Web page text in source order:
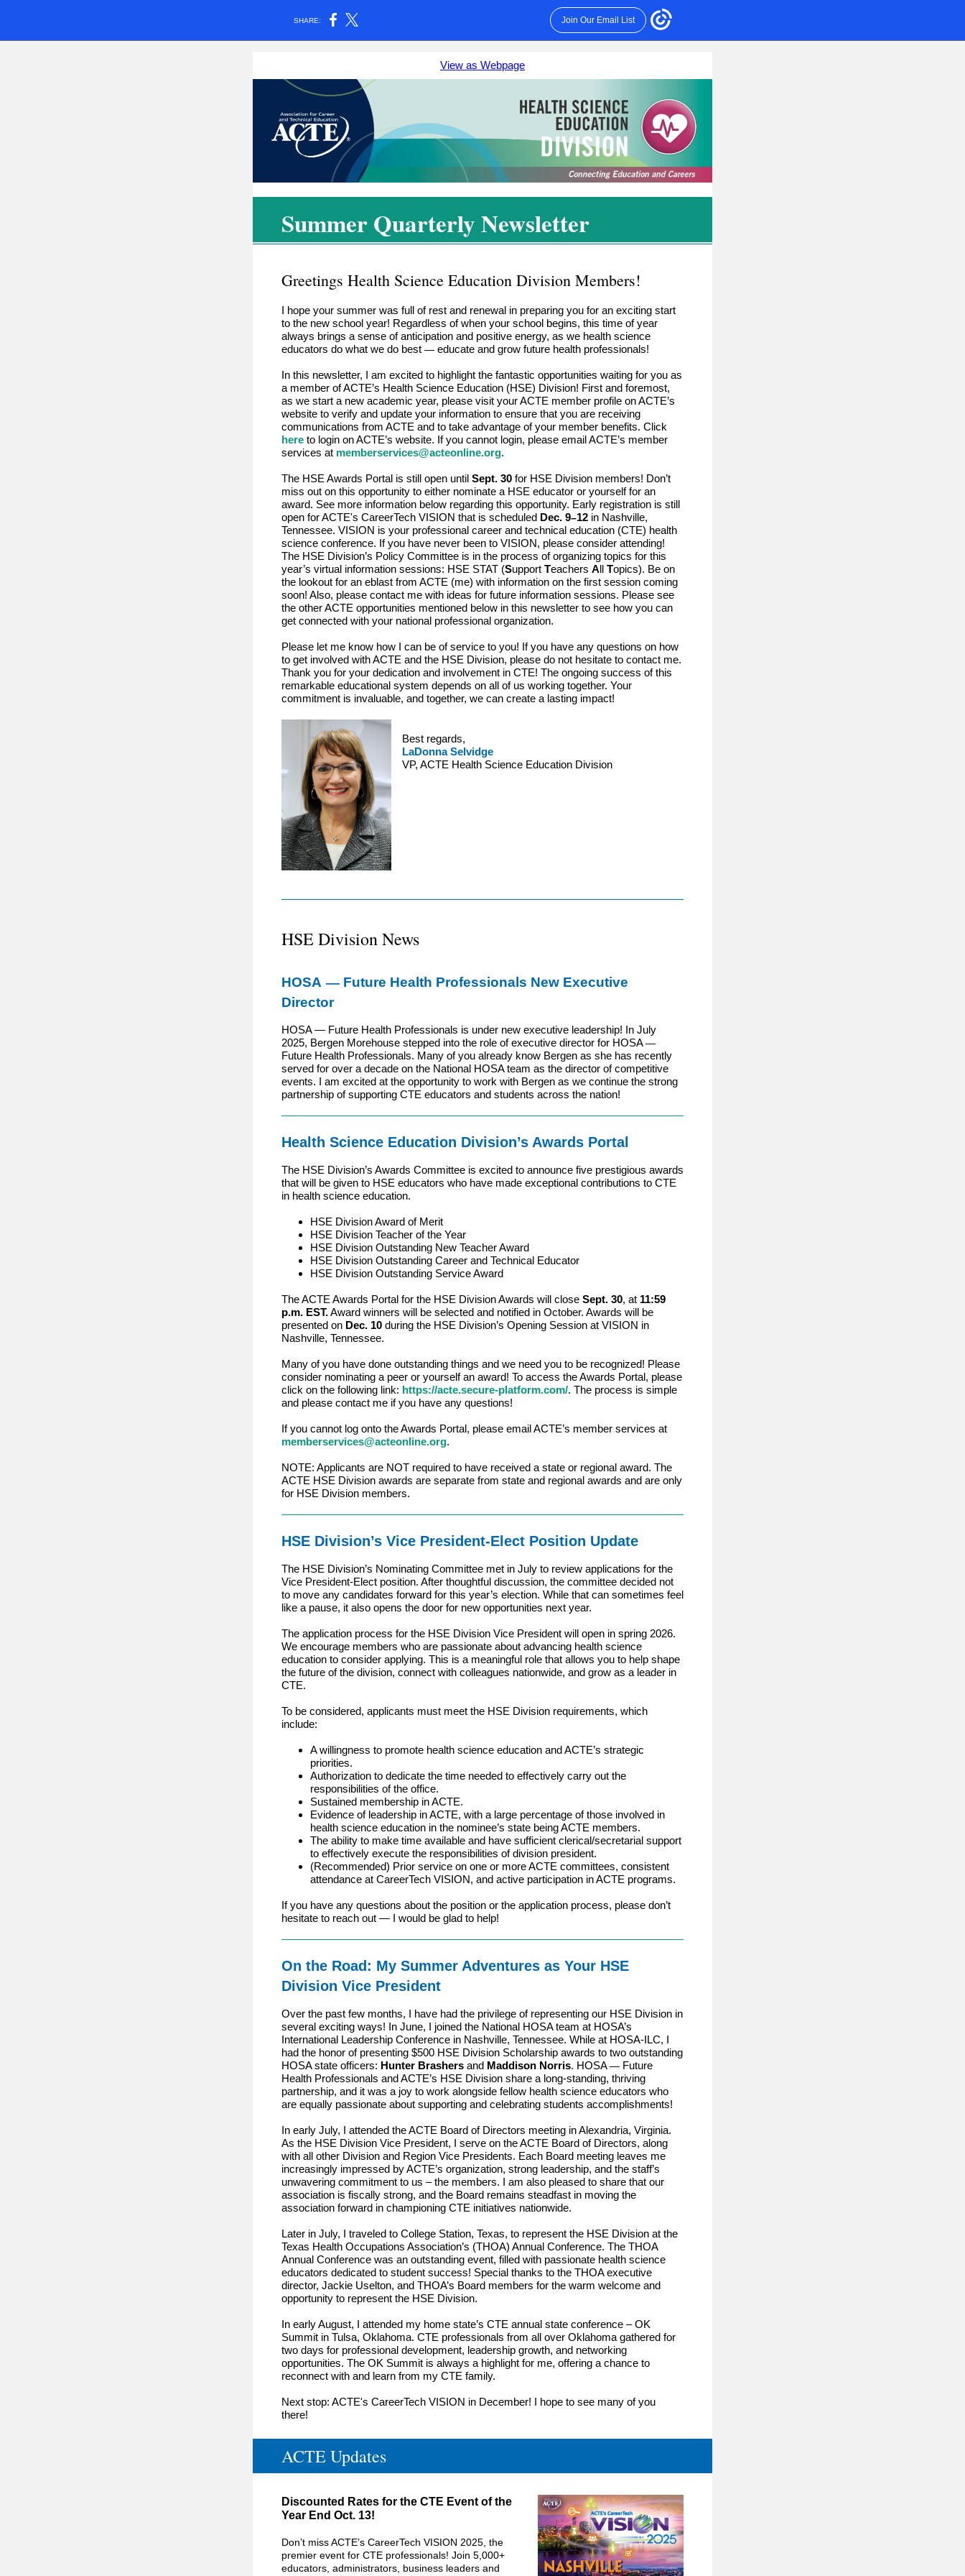
SHARE: Join Our Email List
View as Webpage
Summer Quarterly Newsletter
Greetings Health Science Education Division Members!
I hope your summer was full of rest and renewal in preparing you for an exciting start
to the new school year! Regardless of when your school begins, this time of year
always brings a sense of anticipation and positive energy, as we health science
educators do what we do best — educate and grow future health professionals!
In this newsletter, I am excited to highlight the fantastic opportunities waiting for you as
a member of ACTE’s Health Science Education (HSE) Division! First and foremost,
as we start a new academic year, please visit your ACTE member profile on ACTE’s
website to verify and update your information to ensure that you are receiving
communications from ACTE and to take advantage of your member benefits. Click
here to login on ACTE’s website. If you cannot login, please email ACTE’s member
services at memberservices@acteonline.org.
The HSE Awards Portal is still open until Sept. 30 for HSE Division members! Don’t
miss out on this opportunity to either nominate a HSE educator or yourself for an
award. See more information below regarding this opportunity. Early registration is still
open for ACTE's CareerTech VISION that is scheduled Dec. 9–12 in Nashville,
Tennessee. VISION is your professional career and technical education (CTE) health
science conference. If you have never been to VISION, please consider attending!
The HSE Division’s Policy Committee is in the process of organizing topics for this
year’s virtual information sessions: HSE STAT (Support Teachers All Topics). Be on
the lookout for an eblast from ACTE (me) with information on the first session coming
soon! Also, please contact me with ideas for future information sessions. Please see
the other ACTE opportunities mentioned below in this newsletter to see how you can
get connected with your national professional organization.
Please let me know how I can be of service to you! If you have any questions on how
to get involved with ACTE and the HSE Division, please do not hesitate to contact me.
Thank you for your dedication and involvement in CTE! The ongoing success of this
remarkable educational system depends on all of us working together. Your
commitment is invaluable, and together, we can create a lasting impact!
Best regards,
LaDonna Selvidge
VP, ACTE Health Science Education Division
HSE Division News
HOSA — Future Health Professionals New Executive
Director
HOSA — Future Health Professionals is under new executive leadership! In July
2025, Bergen Morehouse stepped into the role of executive director for HOSA—
Future Health Professionals. Many of you already know Bergen as she has recently
served for over a decade on the National HOSA team as the director of competitive
events. I am excited at the opportunity to work with Bergen as we continue the strong
partnership of supporting CTE educators and students across the nation!
Health Science Education Division’s Awards Portal
The HSE Division’s Awards Committee is excited to announce five prestigious awards
that will be given to HSE educators who have made exceptional contributions to CTE
in health science education.
HSE Division Award of Merit
HSE Division Teacher of the Year
HSE Division Outstanding New Teacher Award
HSE Division Outstanding Career and Technical Educator
HSE Division Outstanding Service Award
The ACTE Awards Portal for the HSE Division Awards will close Sept. 30, at 11:59
p.m. EST.Award winners will be selected and notified in October. Awards will be
presented on Dec. 10 during the HSE Division’s Opening Session at VISION in
Nashville, Tennessee.
Many of you have done outstanding things and we need you to be recognized! Please
consider nominating a peer or yourself an award! To access the Awards Portal, please
click on the following link: https://acte.secure-platform.com/. The process is simple
and please contact me if you have any questions!
If you cannot log onto the Awards Portal, please email ACTE’s member services at
memberservices@acteonline.org.
NOTE: Applicants are NOT required to have received a state or regional award. The
ACTE HSE Division awards are separate from state and regional awards and are only
for HSE Division members.
HSE Division’s Vice President-Elect Position Update
The HSE Division’s Nominating Committee met in July to review applications for the
Vice President-Elect position. After thoughtful discussion, the committee decided not
to move any candidates forward for this year’s election. While that can sometimes feel
like a pause, it also opens the door for new opportunities next year.
The application process for the HSE Division Vice President will open in spring 2026.
We encourage members who are passionate about advancing health science
education to consider applying. This is a meaningful role that allows you to help shape
the future of the division, connect with colleagues nationwide, and grow as a leader in
CTE.
To be considered, applicants must meet the HSE Division requirements, which
include:
A willingness to promote health science education and ACTE’s strategic
priorities.
Authorization to dedicate the time needed to effectively carry out the
responsibilities of the office.
Sustained membership in ACTE.
Evidence of leadership in ACTE, with a large percentage of those involved in
health science education in the nominee’s state being ACTE members.
The ability to make time available and have sufficient clerical/secretarial support
to effectively execute the responsibilities of division president.
(Recommended) Prior service on one or more ACTE committees, consistent
attendance at CareerTech VISION, and active participation in ACTE programs.
If you have any questions about the position or the application process, please don’t
hesitate to reach out — I would be glad to help!
On the Road: My Summer Adventures as Your HSE
Division Vice President
Over the past few months, I have had the privilege of representing our HSE Division in
several exciting ways! In June, I joined the National HOSA team at HOSA’s
International Leadership Conference in Nashville, Tennessee. While at HOSA-ILC, I
had the honor of presenting $500 HSE Division Scholarship awards to two outstanding
HOSA state officers: Hunter Brashers and Maddison Norris. HOSA— Future
Health Professionals and ACTE’s HSE Division share a long-standing, thriving
partnership, and it was a joy to work alongside fellow health science educators who
are equally passionate about supporting and celebrating students accomplishments!
In early July, I attended the ACTE Board of Directors meeting in Alexandria, Virginia.
As the HSE Division Vice President, I serve on the ACTE Board of Directors, along
with all other Division and Region Vice Presidents. Each Board meeting leaves me
increasingly impressed by ACTE’s organization, strong leadership, and the staff’s
unwavering commitment to us – the members. I am also pleased to share that our
association is fiscally strong, and the Board remains steadfast in moving the
association forward in championing CTE initiatives nationwide.
Later in July, I traveled to College Station, Texas, to represent the HSE Division at the
Texas Health Occupations Association’s (THOA) Annual Conference. The THOA
Annual Conference was an outstanding event, filled with passionate health science
educators dedicated to student success! Special thanks to the THOA executive
director, Jackie Uselton, and THOA’s Board members for the warm welcome and
opportunity to represent the HSE Division.
In early August, I attended my home state’s CTE annual state conference – OK
Summit in Tulsa, Oklahoma. CTE professionals from all over Oklahoma gathered for
two days for professional development, leadership growth, and networking
opportunities. The OK Summit is always a highlight for me, offering a chance to
reconnect with and learn from my CTE family.
Next stop: ACTE's CareerTech VISION in December! I hope to see many of you
there!
ACTE Updates
Discounted Rates for the CTE Event of the
Year End Oct. 13!
Don’t miss ACTE’s CareerTech VISION 2025, the
premier event for CTE professionals! Join 5,000+
educators, administrators, business leaders and